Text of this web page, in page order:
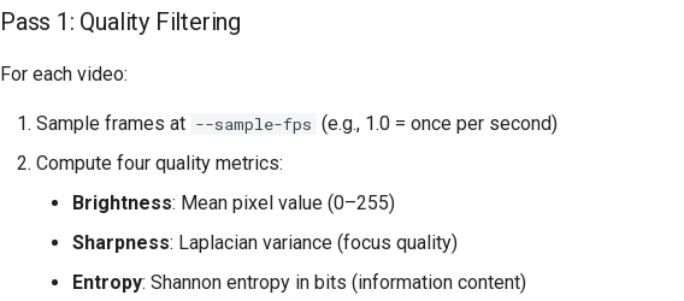
Pass 1: Quality Filtering
For each video:
Sample frames at --sample-fps (e.g., 1.0 = once per second)
Compute four quality metrics:
Brightness: Mean pixel value (0–255)
Sharpness: Laplacian variance (focus quality)
Entropy: Shannon entropy in bits (information content)